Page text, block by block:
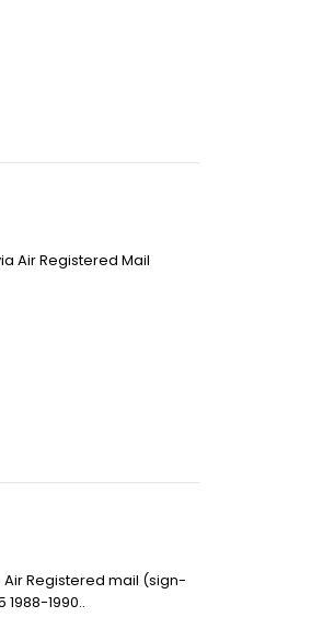
Air Registered Mail
Registered mail (sign-
1988-1990..